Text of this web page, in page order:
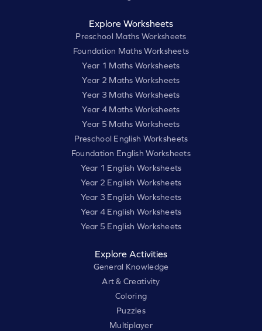
Explore Worksheets
Preschool Maths Worksheets
Foundation Maths Worksheets
Year 1 Maths Worksheets
Year 2 Maths Worksheets
Year 3 Maths Worksheets
Year 4 Maths Worksheets
Year 5 Maths Worksheets
Preschool English Worksheets
Foundation English Worksheets
Year 1 English Worksheets
Year 2 English Worksheets
Year 3 English Worksheets
Year 4 English Worksheets
Year 5 English Worksheets
Explore Activities
General Knowledge
Art & Creativity
Coloring
Puzzles
Multiplayer